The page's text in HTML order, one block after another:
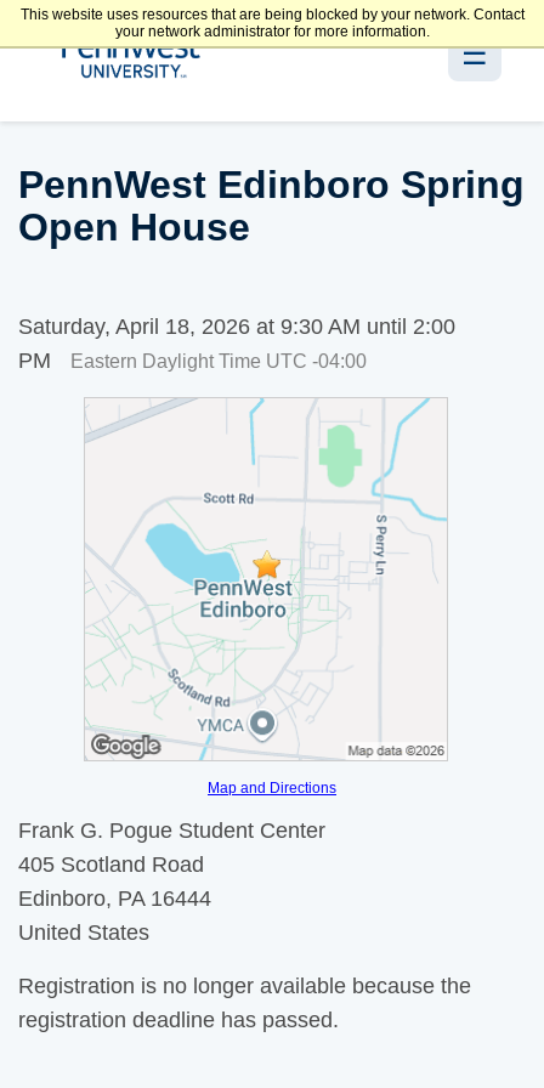
This website uses resources that are being blocked by your network. Contact
your network administrator for more information.
☰
PennWest Edinboro Spring
Open House
Saturday, April 18, 2026 at 9:30 AM until 2:00
PM
Eastern Daylight Time UTC -04:00
Map and Directions
Frank G. Pogue Student Center
405 Scotland Road
Edinboro, PA 16444
United States
Registration is no longer available because the
registration deadline has passed.